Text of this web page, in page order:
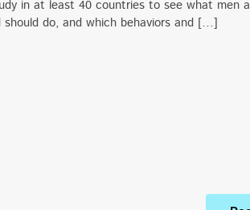
in at least 40 countries to see what men
do, and which behaviors and […]